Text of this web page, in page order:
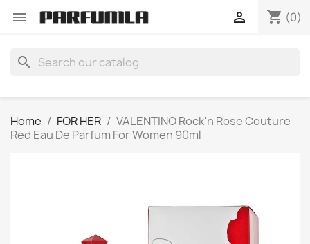
 shopping_cart (0)

search
Home FOR HER
VALENTINO Rock'n Rose Couture
Red Eau De Parfum For Women 90ml